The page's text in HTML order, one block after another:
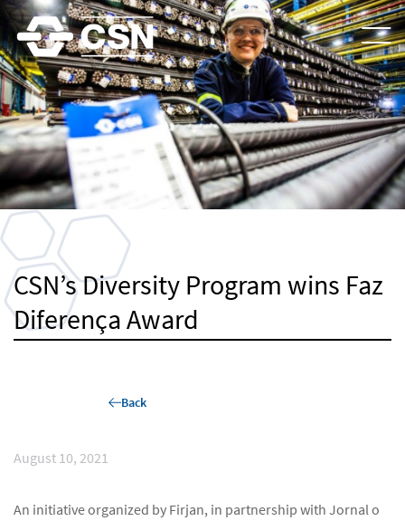
CSN’s Diversity Program wins Faz
Diferença Award
Back
August 10, 2021
An initiative organized by Firjan, in partnership with Jornal o